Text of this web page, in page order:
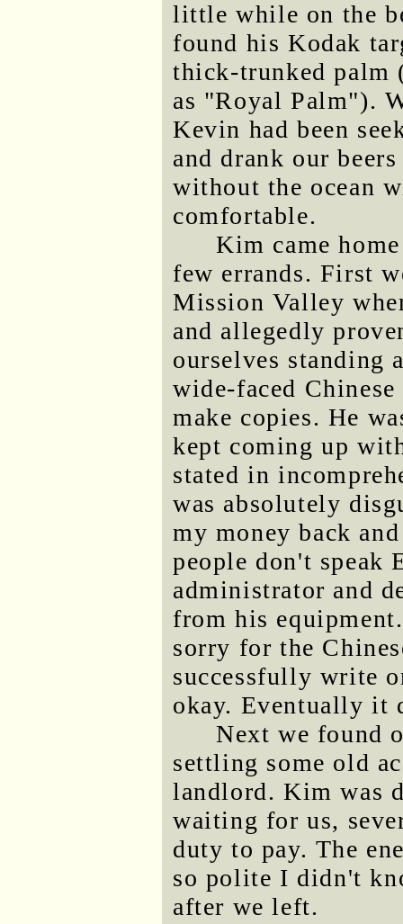
little while on the
found his Kodak
thick-trunked palm
as "Royal Palm").
Kevin had been
and drank our
without the ocean
comfortable.
Kim came
few errands. First
Mission Valley
and allegedly
ourselves standing
wide-faced
make copies. He
kept coming up
stated in
was absolutely
my money back
people don't speak
administrator and
from his
sorry for the
successfully write
okay. Eventually it
Next we found
settling some old
landlord. Kim was
waiting for us,
duty to pay. The
so polite I didn't
after we left.